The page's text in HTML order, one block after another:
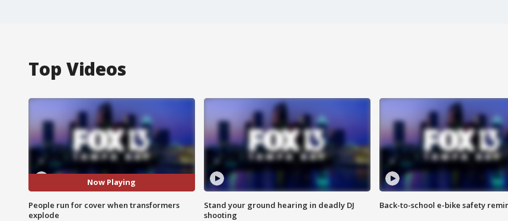
Top Videos
Now Playing
People run for cover when transformers
explode
Stand your ground hearing in deadly DJ
shooting
Back-to-school e-bike safety